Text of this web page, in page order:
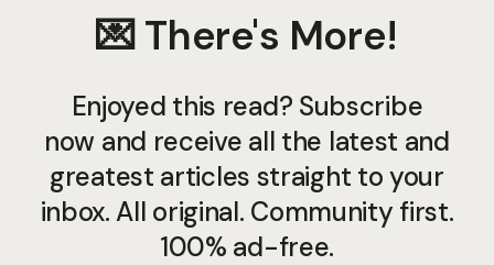
💌 There's More!
Enjoyed this read? Subscribe
now and receive all the latest and
greatest articles straight to your
inbox. All original. Community first.
100% ad-free.